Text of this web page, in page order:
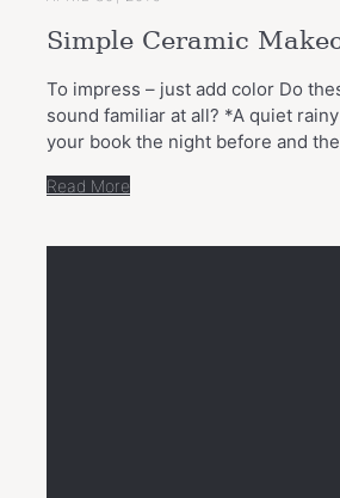
Simple Ceramic
To impress – just add color Do
sound familiar at all? *A quiet
your book the night before and
Read More